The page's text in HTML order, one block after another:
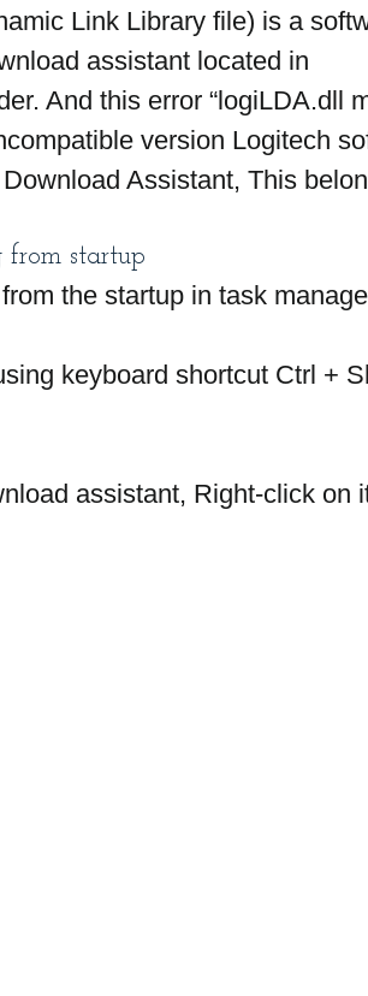
Link Library file) is a
assistant located in
And this error “logiLDA.dll
version Logitech
Assistant, This
from startup
the startup in task
keyboard shortcut Ctrl +
assistant, Right-click on